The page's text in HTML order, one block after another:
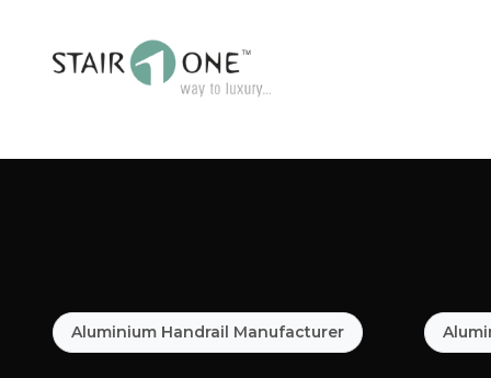
Aluminium Handrail Manufacturer